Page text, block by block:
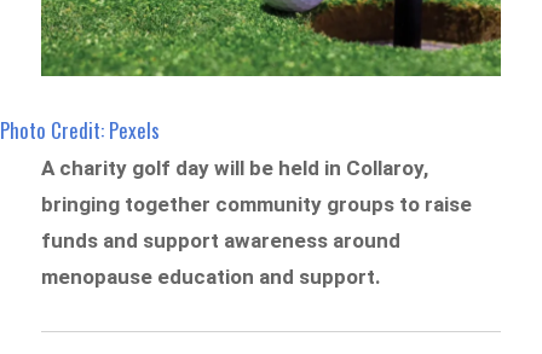
Photo Credit: Pexels
A charity golf day will be held in Collaroy,
bringing together community groups to raise
funds and support awareness around
menopause education and support.